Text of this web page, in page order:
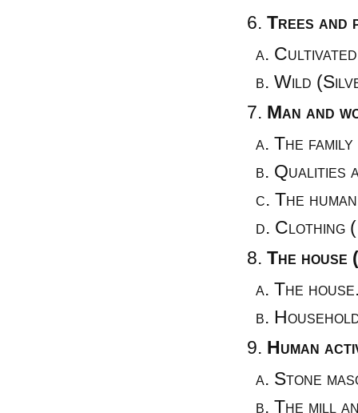
Trees and
Wild
Man and
The
Qualities
The
Clothing
The house
The
Human
Stone
The mill